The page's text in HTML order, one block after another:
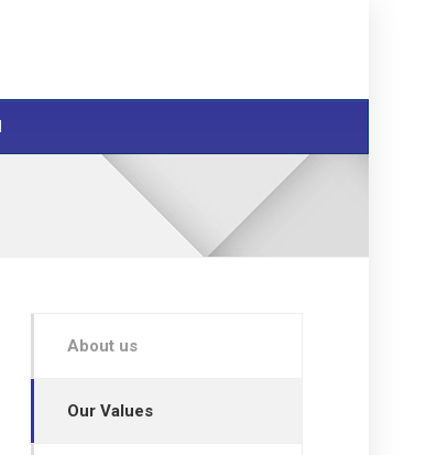
About us
Our Values